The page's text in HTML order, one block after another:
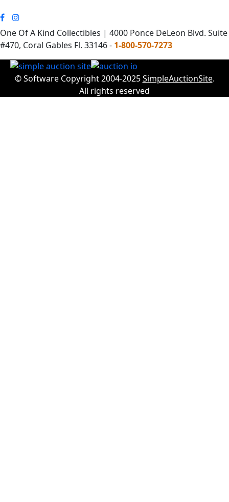
One Of A Kind Collectibles | 4000 Ponce DeLeon Blvd. Suite
#470, Coral Gables Fl. 33146 - 1-800-570-7273
© Software Copyright 2004-2025SimpleAuctionSite.
All rights reserved